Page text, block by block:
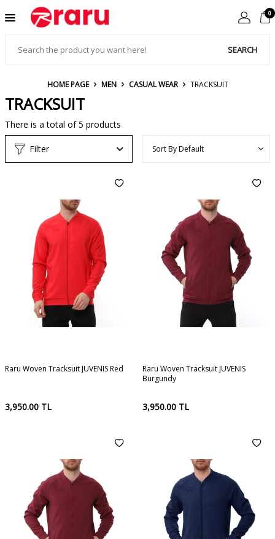
SEARCH
0
HOME PAGE MEN CASUAL WEAR TRACKSUIT
TRACKSUIT
There is a total of5 products
Filter
Raru Woven Tracksuit JUVENIS Red
3,950.00 TL
Raru Woven Tracksuit JUVENIS
Burgundy
3,950.00 TL